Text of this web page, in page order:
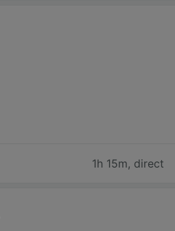
1h 15m, direct